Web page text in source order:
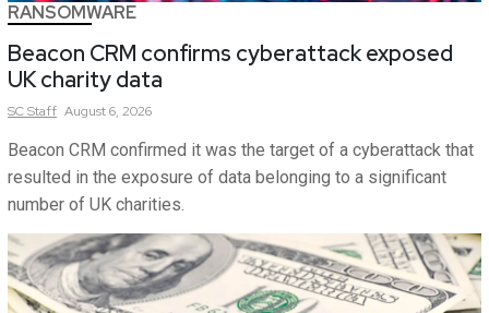
RANSOMWARE
Beacon CRM confirms cyberattack exposed
UK charity data
SCStaff August 6, 2026
Beacon CRM confirmed it was the target of a cyberattack that
resulted in the exposure of data belonging to a significant
number of UK charities.